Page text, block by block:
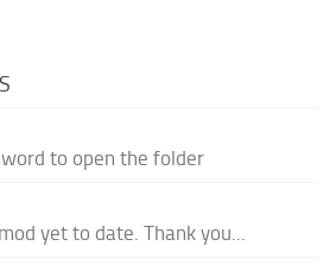
to open the folder
yet to date. Thank you...